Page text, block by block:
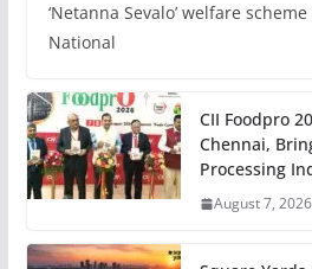
‘Netanna Sevalo’ welfare
National
CII Foodpro
Chennai,
Processing
August 7, 2026